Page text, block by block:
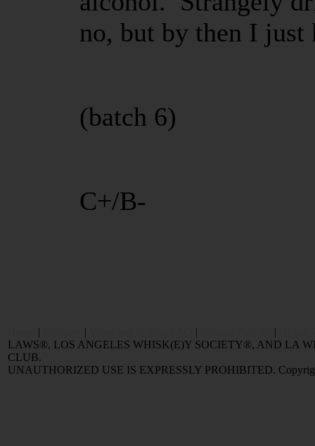
no, but by then I just
(batch 6)
C+/B-
| | | |
LAWS®, LOS ANGELES WHISK(E)Y SOCIETY®, AND LA
CLUB.
UNAUTHORIZED USE IS EXPRESSLY PROHIBITED.